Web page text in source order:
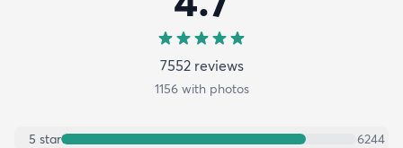
7552reviews
1156with photos
5 star
6244